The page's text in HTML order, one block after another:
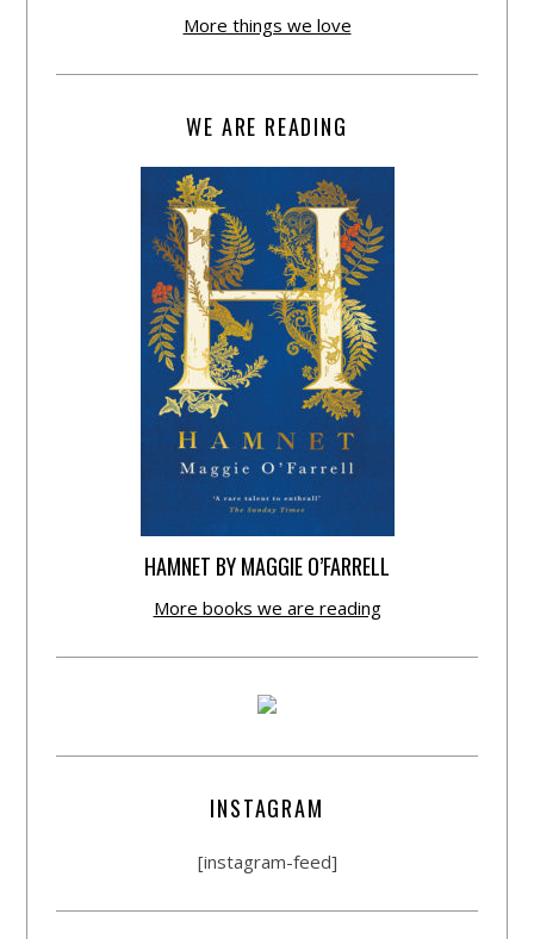
More things we love
WE ARE READING
HAMNET BY MAGGIE O’FARRELL
More books we are reading
INSTAGRAM
[instagram-feed]